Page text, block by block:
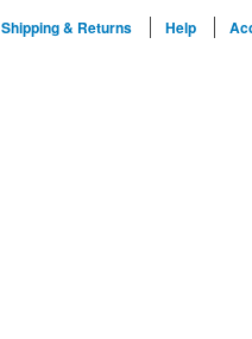
Shipping & Returns Help